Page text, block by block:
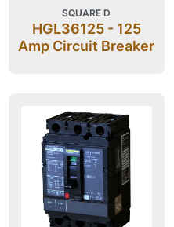
SQUARE D
HGL36125 - 125
Amp Circuit Breaker